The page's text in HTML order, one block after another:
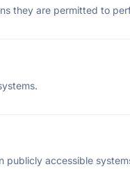
they are permitted to
publicly accessible